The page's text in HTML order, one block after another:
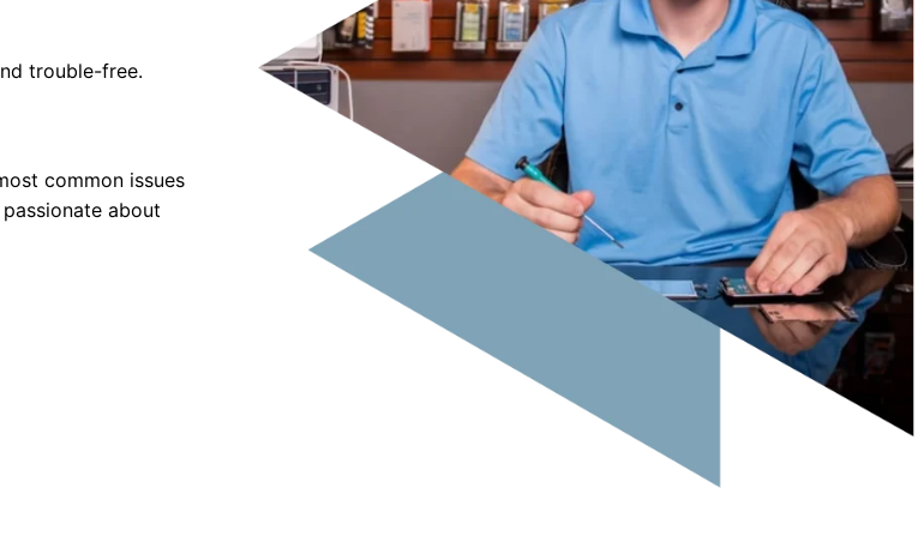
trouble-free.
common issues
about